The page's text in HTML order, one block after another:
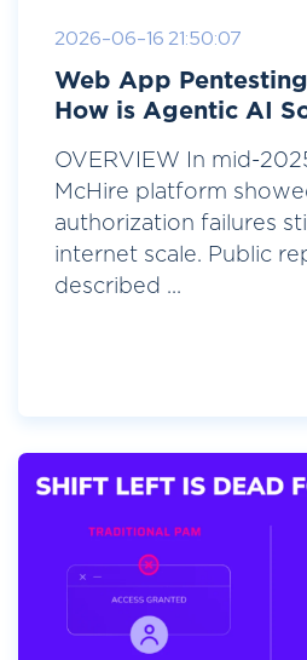
2026-06-16 21:50:07
Web App
How is Agentic AI
OVERVIEW In mid-
McHire platform
authorization failures
internet scale. Public
described ...